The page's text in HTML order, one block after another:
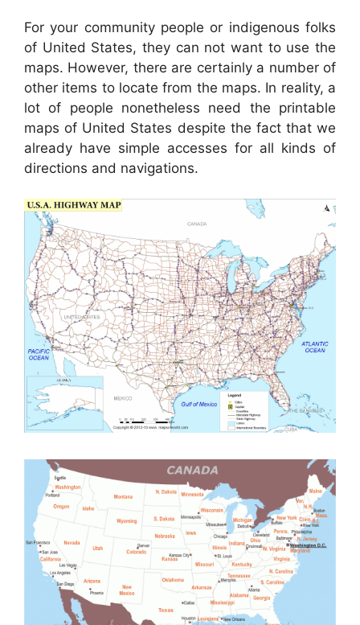
For your community people or indigenous folks
of United States, they can not want to use the
maps. However, there are certainly a number of
other items to locate from the maps. In reality, a
lot of people nonetheless need the printable
maps of United States despite the fact that we
already have simple accesses for all kinds of
directions and navigations.